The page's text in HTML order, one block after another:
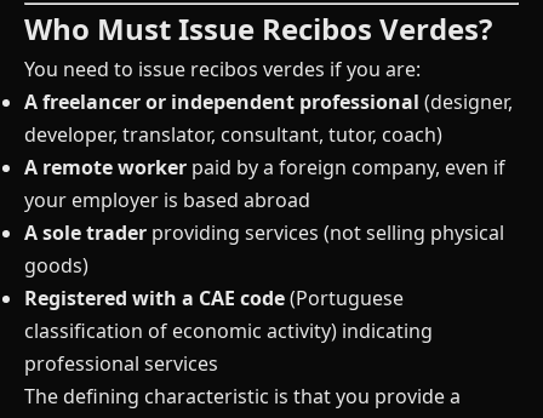
Who Must Issue Recibos Verdes?
You need to issue recibos verdes if you are:
A freelancer or independent professional (designer,
developer, translator, consultant, tutor, coach)
A remote worker paid by a foreign company, even if
your employer is based abroad
A sole trader providing services (not selling physical
goods)
Registered with a CAE code(Portuguese
classification of economic activity) indicating
professional services
The defining characteristic is that you provide a